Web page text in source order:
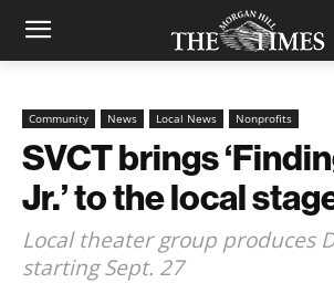
Community News Local News Nonprofits
SVCT brings
Jr.’ to the local
Local theater group produces
starting Sept. 27